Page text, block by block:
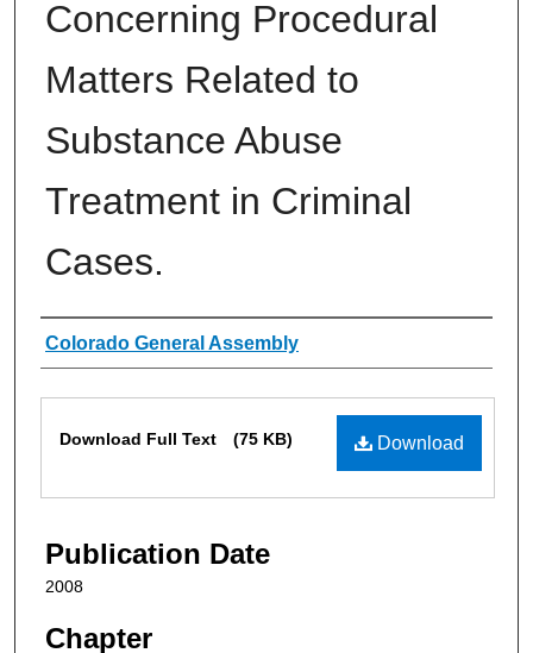
Concerning Procedural
Matters Related to
Substance Abuse
Treatment in Criminal
Cases.
Authors
Colorado General Assembly
Download
Download Full Text (75 KB)
Publication Date
2008
Chapter